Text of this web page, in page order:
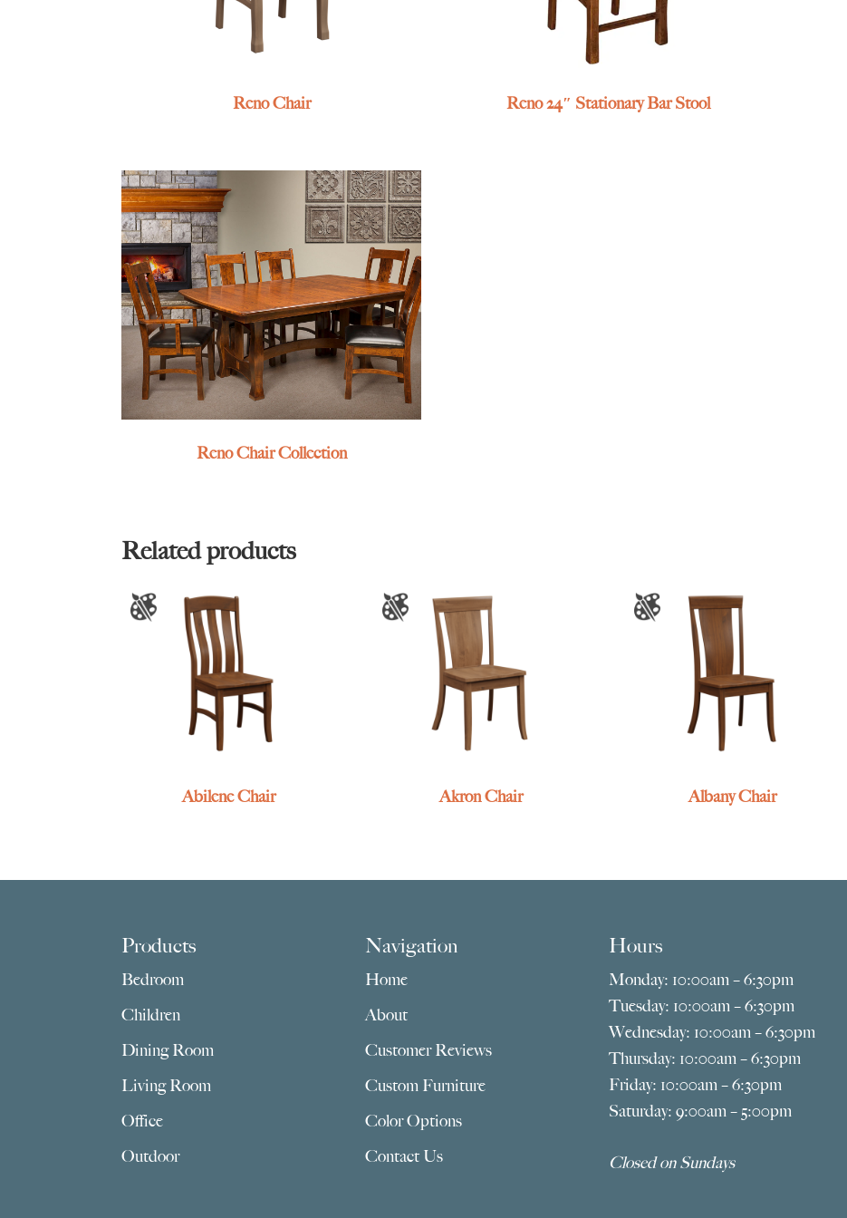
Reno Chair Reno 24″ Stationary Bar Stool
Reno Chair Collection
Related products
Abilene Chair Akron Chair Albany Chair
Products
Bedroom
Children
Dining Room
Living Room
Office
Outdoor
Navigation
Home
About
Customer Reviews
Custom Furniture
Color Options
Contact Us
Hours
Monday: 10:00am – 6:30pm
Tuesday: 10:00am – 6:30pm
Wednesday: 10:00am – 6:30pm
Thursday: 10:00am – 6:30pm
Friday: 10:00am – 6:30pm
Saturday: 9:00am – 5:00pm
Closed on Sundays